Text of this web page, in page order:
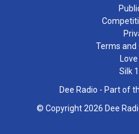
Terms and
Silk
Dee Radio - Part of
© Copyright 2026 Dee